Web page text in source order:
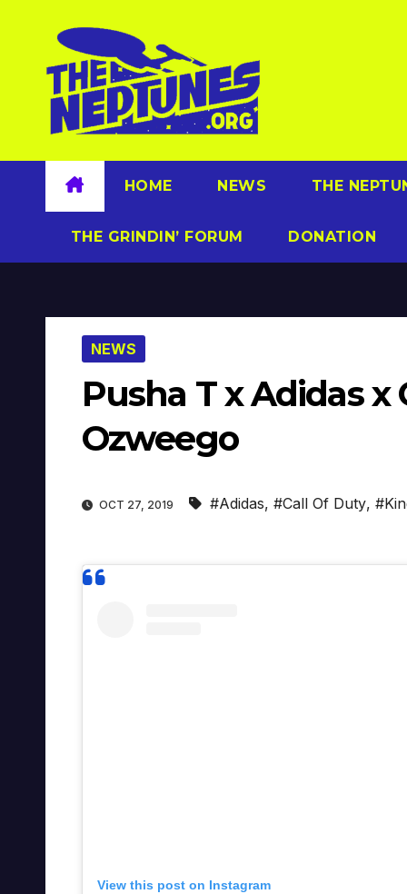
content
HOME NEWS THE
THE GRINDIN’ FORUM DONATION
NEWS
Pusha T x Adidas
Ozweego
OCT 27, 2019 #Adidas, #Call Of Duty,
View this post on Instagram